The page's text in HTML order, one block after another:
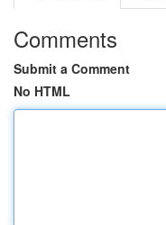
Comments
Submit a Comment
No HTML